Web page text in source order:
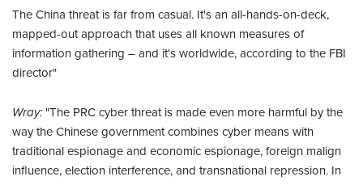
The China threat is far from casual. It's an all-hands-on-deck,
mapped-out approach that uses all known measures of
information gathering – and it's worldwide, according to the FBI
director"
Wray: "The PRC cyber threat is made even more harmful by the
way the Chinese government combines cyber means with
traditional espionage and economic espionage, foreign malign
influence, election interference, and transnational repression. In